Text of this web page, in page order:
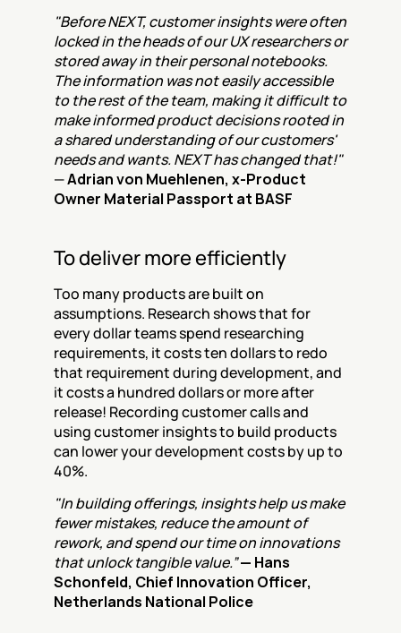
"Before NEXT, customer insights were often
locked in the heads of our UX researchers or
stored away in their personal notebooks.
The information was not easily accessible
to the rest of the team, making it difficult to
make informed product decisions rooted in
a shared understanding of our customers'
needs and wants. NEXT has changed that!"
— Adrian von Muehlenen, x-Product
Owner Material Passport at BASF
To deliver more efficiently
Too many products are built on
assumptions. Research shows that for
every dollar teams spend researching
requirements, it costs ten dollars to redo
that requirement during development, and
it costs a hundred dollars or more after
release! Recording customer calls and
using customer insights to build products
can lower your development costs by up to
40%.
"In building offerings, insights help us make
fewer mistakes, reduce the amount of
rework, and spend our time on innovations
that unlock tangible value.”— Hans
Schonfeld, Chief Innovation Officer,
Netherlands National Police